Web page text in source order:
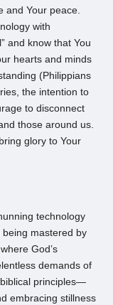
and Your peace.
with
and know that You
hearts and minds
(Philippians
the intention to
to disconnect
those around us.
glory to Your
technology
mastered by
God’s
demands of
principles—
embracing stillness